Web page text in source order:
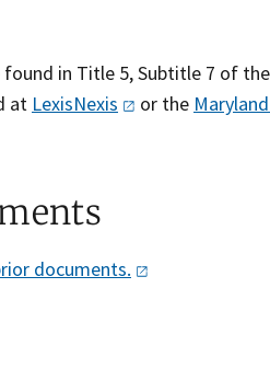
in Title 5, Subtitle 7 of
at LexisNexis or the
documents.